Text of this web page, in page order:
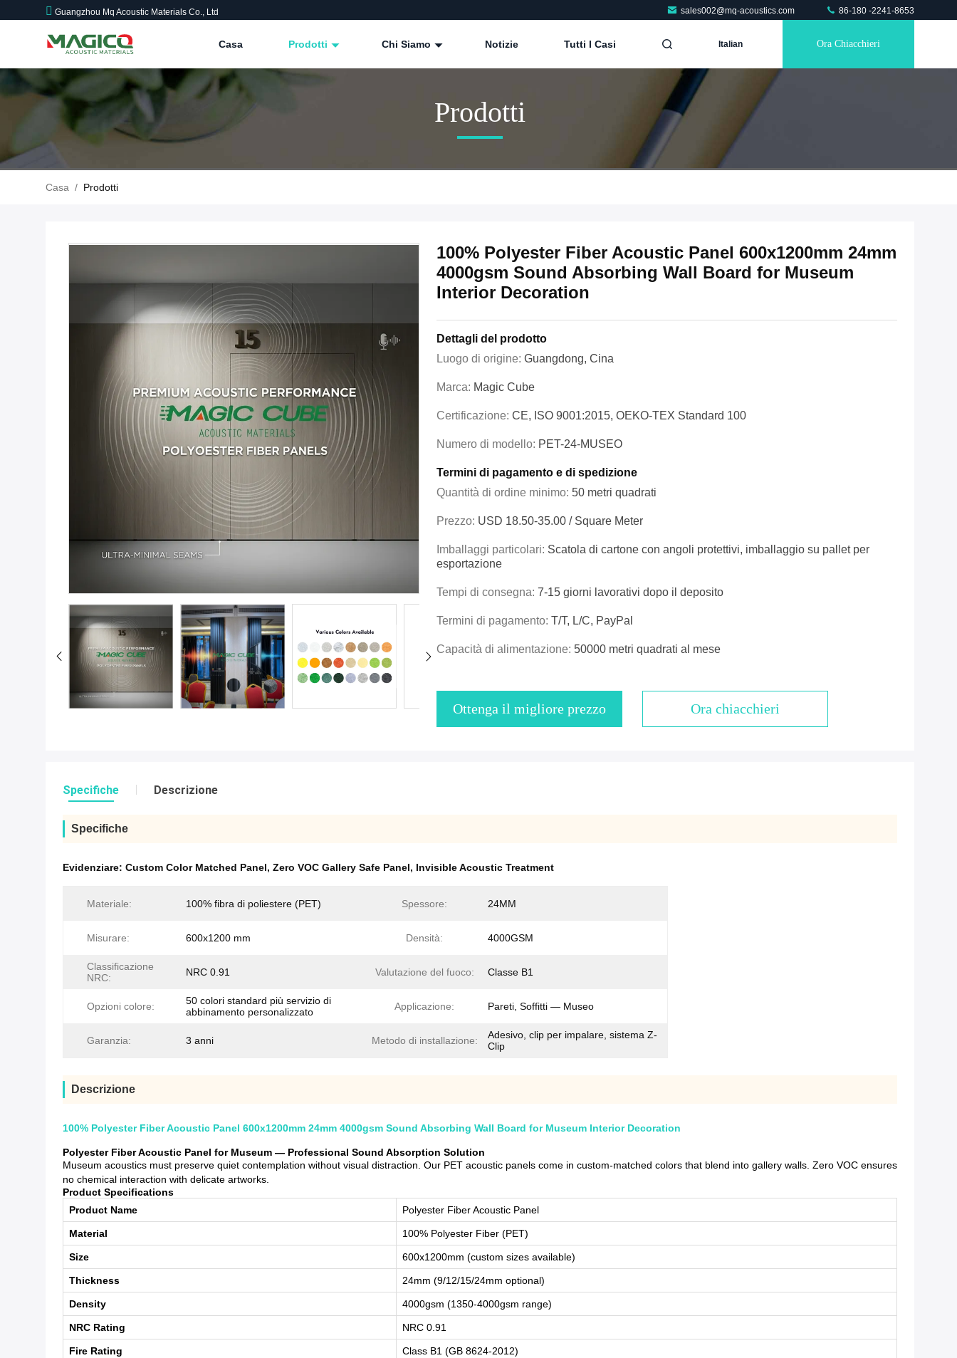
Guangzhou Mq Acoustic Materials Co., Ltd sales002@mq-acoustics.com 86-180 -2241-8653
Casa Prodotti Chi Siamo Notizie Tutti I Casi Italian Ora Chiacchieri
Prodotti
Casa / Prodotti
100% Polyester Fiber Acoustic Panel 600x1200mm 24mm
4000gsm Sound Absorbing Wall Board for Museum
Interior Decoration
Dettagli del prodotto
Luogo di origine: Guangdong, Cina
Marca: Magic Cube
Certificazione: CE, ISO 9001:2015, OEKO-TEX Standard 100
Numero di modello: PET-24-MUSEO
Termini di pagamento e di spedizione
Quantità di ordine minimo: 50 metri quadrati
Prezzo: USD 18.50-35.00 / Square Meter
Imballaggi particolari: Scatola di cartone con angoli protettivi, imballaggio su pallet per
esportazione
Tempi di consegna: 7-15 giorni lavorativi dopo il deposito
Termini di pagamento: T/T, L/C, PayPal
Capacità di alimentazione: 50000 metri quadrati al mese
Ottenga il migliore prezzo Ora chiacchieri
Specifiche Descrizione
Specifiche
Evidenziare: Custom Color Matched Panel, Zero VOC Gallery Safe Panel, Invisible Acoustic Treatment
Materiale: 100% fibra di poliestere (PET) Spessore: 24MM
Misurare: 600x1200 mm Densità: 4000GSM
Classificazione
NRC:
NRC 0.91 Valutazione del fuoco: Classe B1
Opzioni colore:
50 colori standard più servizio di
abbinamento personalizzato
Applicazione: Pareti, Soffitti — Museo
Garanzia: 3 anni Metodo di installazione:
Adesivo, clip per impalare, sistema Z-
Clip
Descrizione
100% Polyester Fiber Acoustic Panel 600x1200mm 24mm 4000gsm Sound Absorbing Wall Board for Museum Interior Decoration
Polyester Fiber Acoustic Panel for Museum — Professional Sound Absorption Solution
Museum acoustics must preserve quiet contemplation without visual distraction. Our PET acoustic panels come in custom-matched colors that blend into gallery walls. Zero VOC ensures
no chemical interaction with delicate artworks.
Product Specifications
Product Name
Polyester Fiber Acoustic Panel
Material 100% Polyester Fiber (PET)
Size 600x1200mm (custom sizes available)
Thickness 24mm (9/12/15/24mm optional)
Density 4000gsm (1350-4000gsm range)
NRC Rating NRC 0.91
Fire Rating Class B1 (GB 8624-2012)